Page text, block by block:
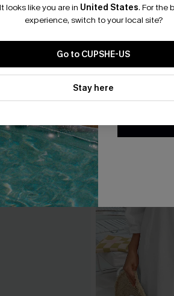
It looks like you are in United States. For the
experience, switch to your local site?
Go to CUPSHE-US
Stay here
By clicking
updates